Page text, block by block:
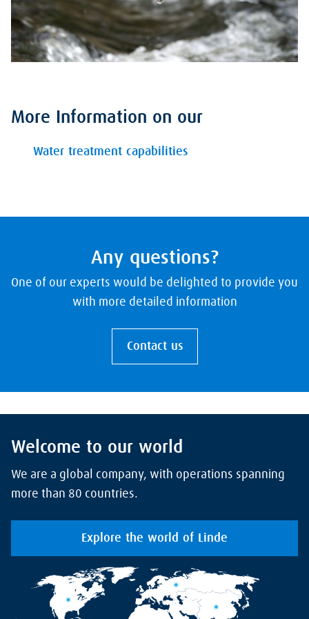
More Information on our
Water treatment capabilities
Any questions?
One of our experts would be delighted to provide you
with more detailed information
Contact us
Welcome to our world
We are a global company, with operations spanning
more than 80 countries.
Explore the world of Linde